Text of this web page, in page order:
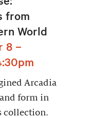
from
World
8 –
Arcadia
form in
collection.